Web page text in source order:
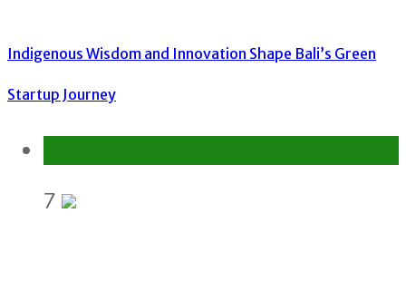
Indigenous Wisdom and Innovation Shape Bali’s Green
Startup Journey
7